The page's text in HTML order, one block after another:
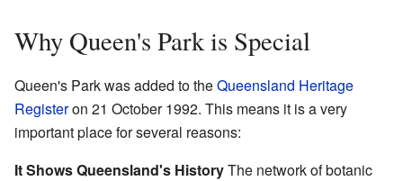
Why Queen's Park is Special
Queen's Park was added to theQueensland Heritage
Registeron 21 October 1992. This means it is a very
important place for several reasons:
It Shows Queensland's HistoryThe network of botanic